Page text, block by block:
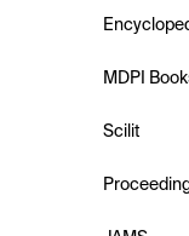
MDPI
Scilit